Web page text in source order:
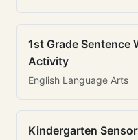
1st Grade Sentence
Activity
English Language Arts
Kindergarten